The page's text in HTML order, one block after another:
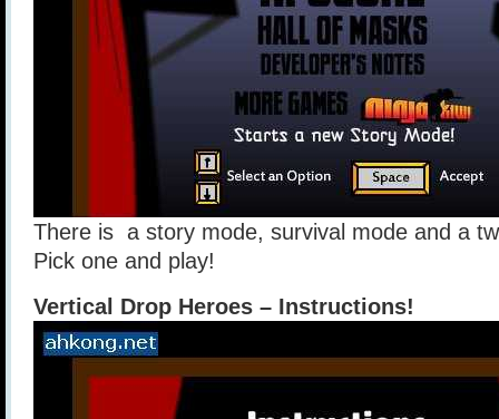
There is a story mode, survival mode and a
Pick one and play!
Vertical Drop Heroes – Instructions!